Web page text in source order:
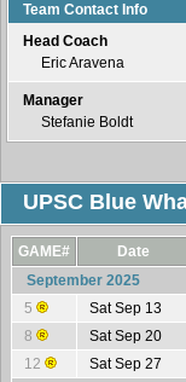
Team Contact Info
Head Coach
Eric Aravena
Manager
Stefanie Boldt
UPSC Blue
GAME# Date
September 2025
5
Sat Sep 13
8
Sat Sep 20
12
Sat Sep 27